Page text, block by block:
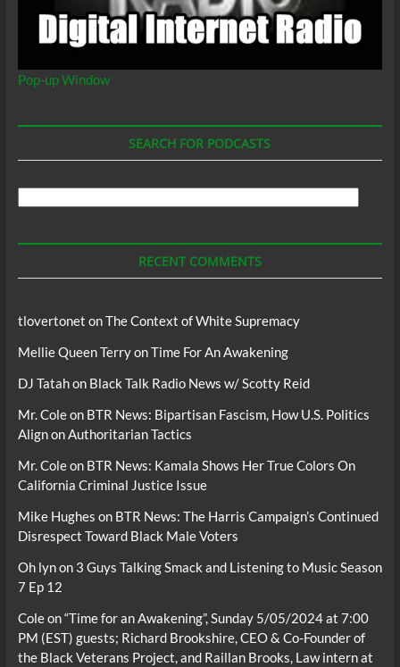
Pop-up Window
SEARCH FOR PODCASTS
RECENT COMMENTS
tlovertonet onThe Context of White Supremacy
Mellie Queen TerryonTime For An Awakening
DJ Tatahon Black Talk Radio News w/ Scotty Reid
Mr. Coleon BTR News: Bipartisan Fascism, How U.S. Politics
Align on Authoritarian Tactics
Mr. Coleon BTR News: Kamala Shows Her True Colors On
California Criminal Justice Issue
Mike Hughes on BTR News: The Harris Campaign’s Continued
Disrespect Toward Black Male Voters
Oh lynon 3 Guys Talking Smack and Listening to Music Season
7 Ep 12
Coleon“Time for an Awakening”, Sunday 5/05/2024 at 7:00
PM (EST) guests; Richard Brookshire, CEO & Co-Founder of
the Black Veterans Project, and Raillan Brooks, Law intern at